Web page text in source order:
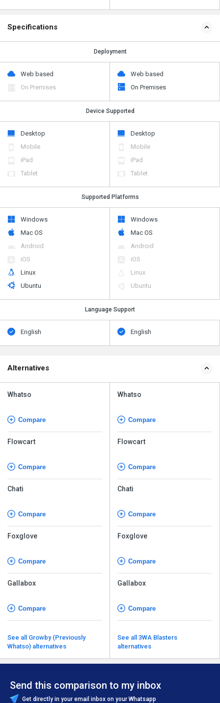
Specifications
Deployment
Web based
On Premises
Web based
On Premises
Device Supported
Desktop
Mobile
iPad
Tablet
Desktop
Mobile
iPad
Tablet
Supported Platforms
Windows
Mac OS
Android
iOS
Linux
Ubuntu
Windows
Mac OS
Android
iOS
Linux
Ubuntu
Language Support
English English
Alternatives
Whatso
Compare
Flowcart
Compare
Chati
Compare
Foxglove
Compare
Gallabox
Compare
See all Growby (Previously
Whatso) alternatives
Whatso
Compare
Flowcart
Compare
Chati
Compare
Foxglove
Compare
Gallabox
Compare
See all 3WA Blasters
alternatives
Send this comparison to my inbox
Get directly in your email inbox on your Whatsapp